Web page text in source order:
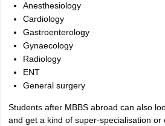
Anesthesiology
Cardiology
Gastroenterology
Gynaecology
Radiology
ENT
General surgery
Students after MBBS abroad can also
and get a kind of super-specialisation or